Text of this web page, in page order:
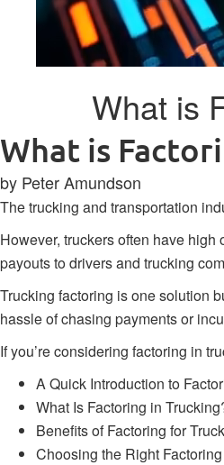
What is
What is
by Peter Amundson
The trucking and transportation
However, truckers often have
payouts to drivers and trucking
Trucking factoring is one solution
hassle of chasing payments or
If you’re considering factoring in
A Quick Introduction to
What Is Factoring in
Benefits of Factoring for
Choosing the Right